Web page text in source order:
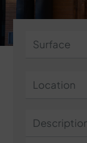
Surface
Location